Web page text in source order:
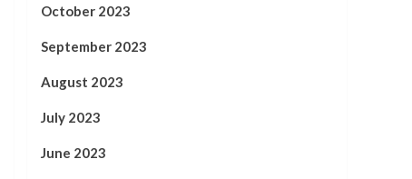
October 2023
September 2023
August 2023
July 2023
June 2023